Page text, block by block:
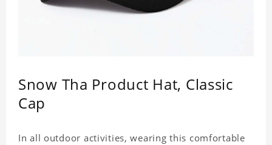
Snow Tha Product Hat, Classic
Cap
In all outdoor activities, wearing this comfortable